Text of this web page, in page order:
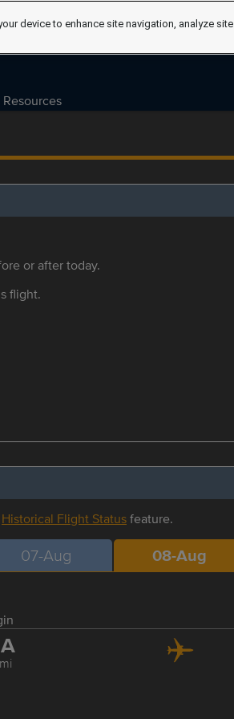
Resources
or after today.
flight.
Historical Flight Statusfeature.
07-Aug 08-Aug
device to enhance site navigation, analyze site